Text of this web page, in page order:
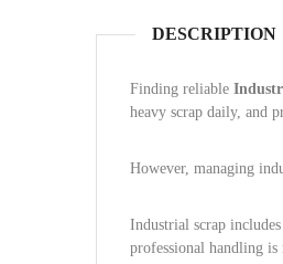
DESCRIPTION
Finding reliable
heavy scrap daily, and
However, managing
Industrial scrap
professional handling is